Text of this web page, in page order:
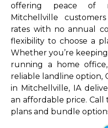
offering peace of
Mitchellville
rates with no annual
flexibility to choose a
Whether you’re
running a home
reliable landline option,
in Mitchellville, IA
an affordable price.
plans and bundle